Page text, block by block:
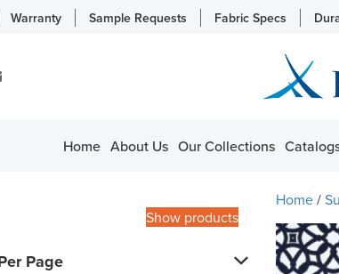
Warranty Sample Requests Fabric Specs
Home About Us Our Collections
Show products
Page
Home/